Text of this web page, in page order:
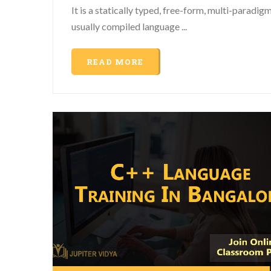
It is a statically typed, free-form, multi-
usually compiled language ...
READ MORE